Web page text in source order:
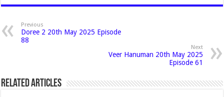
Previous
Doree 2 20th May 2025 Episode
88
Next
Veer Hanuman 20th May 2025
Episode 61
Related Articles